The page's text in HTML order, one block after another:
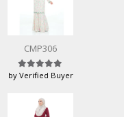
CMP306
Rated5 out of 5
by Verified Buyer